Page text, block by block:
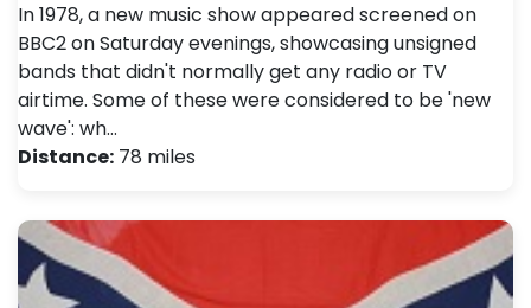
In 1978, a new music show appeared screened on
BBC2 on Saturday evenings, showcasing unsigned
bands that didn't normally get any radio or TV
airtime. Some of these were considered to be 'new
wave': wh…
Distance: 78 miles